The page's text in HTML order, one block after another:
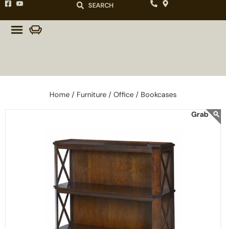
SEARCH
Home / Furniture / Office / Bookcases